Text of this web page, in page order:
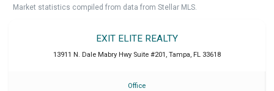
Market statistics compiled from data from Stellar MLS.
EXIT ELITE REALTY
13911 N. Dale Mabry Hwy Suite #201 , Tampa, FL 33618
Office